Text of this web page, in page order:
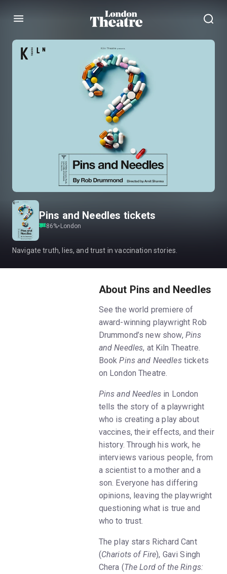
Menu
Pins and Needles tickets
86%• London
Navigate truth, lies, and trust in vaccination stories.
About Pins and Needles
See the world premiere of
award-winning playwright Rob
Drummond’s new show, Pins
and Needles, at Kiln Theatre.
BookPins and Needlestickets
on London Theatre.
Pins and Needles in London
tells the story of a playwright
who is creating a play about
vaccines, their effects, and their
history. Through his work, he
interviews various people, from
a scientist to a mother and a
son. Everyone has differing
opinions, leaving the playwright
questioning what is true and
who to trust.
The play stars Richard Cant
(Chariots of Fire), Gavi Singh
Chera (The Lord of the Rings: